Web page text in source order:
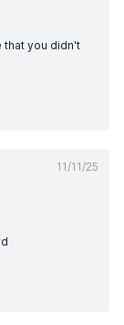
that you didn't
11/11/25